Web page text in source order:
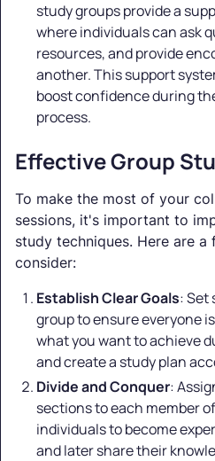
study groups provide a
where individuals can ask
resources, and provide
another. This support
boost confidence during
process.
Effective Group
To make the most of your
sessions, it's important to
study techniques. Here are
consider:
Establish Clear Goals: Set
group to ensure everyone
what you want to achieve
and create a study plan
Divide and Conquer:
sections to each member
individuals to become
and later share their